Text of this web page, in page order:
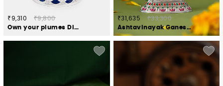
₹9,310
₹9,800
Own your plumes Diya Crafted in 925 Silver
₹31,635
₹33,300
Ashtavinayak Ganesh Idol Crafted in 925 Silver